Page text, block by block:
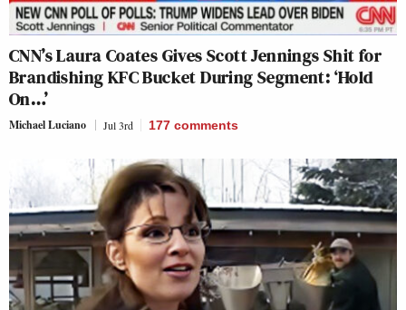
CNN’s Laura Coates Gives Scott Jennings Shit for
Brandishing KFC Bucket During Segment: ‘Hold
On…’
Michael Luciano Jul 3rd 177 comments